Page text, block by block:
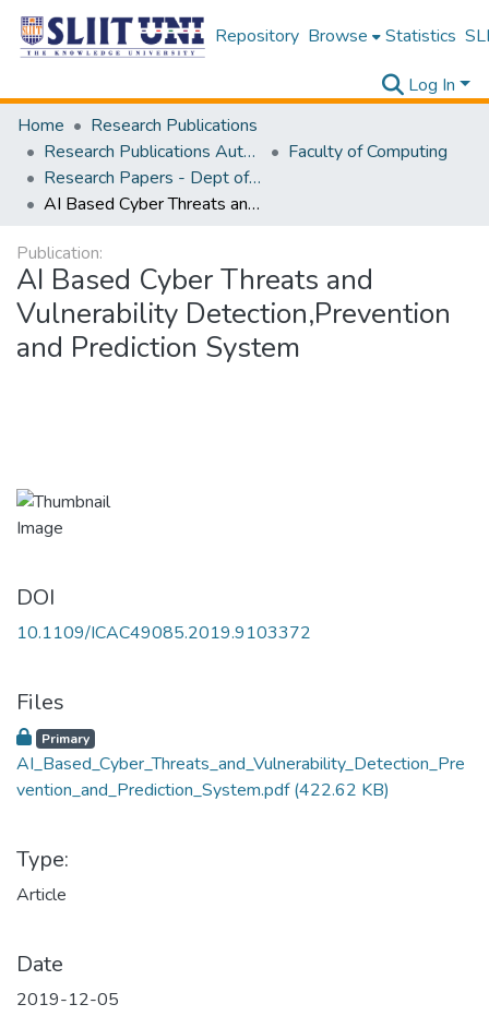
Repository Browse Statistics
Log In
Home
Research Publications
Research Publications Authored by SLIIT Staff
Faculty of Computing
Research Papers - Dept of Computer Systems Engineering
AI Based Cyber Threats and Vulnerability Detection,Prevention and Prediction System
Publication:
AI Based Cyber Threats and
Vulnerability Detection,Prevention
and Prediction System
DOI
10.1109/ICAC49085.2019.9103372
Files
Primary
AI_Based_Cyber_Threats_and_Vulnerability_Detection_Pre
vention_and_Prediction_System.pdf(422.62 KB)
Type:
Article
Date
2019-12-05